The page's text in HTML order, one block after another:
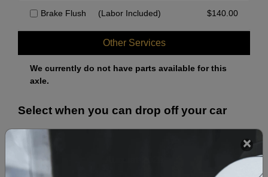
Brake Flush (Labor Included) $140.00
Other Services
We currently do not have parts available for this
axle.
Select when you can drop off your car
›